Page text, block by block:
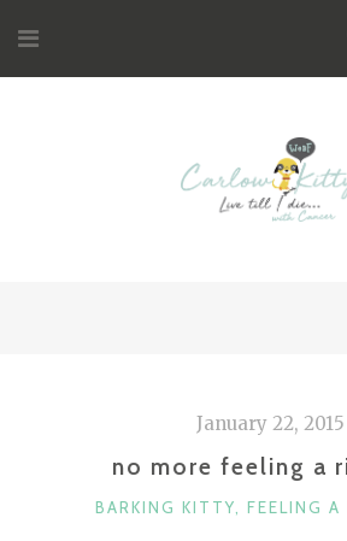
content
January 22, 2015
no more feeling a
CATEGORIES
BARKING KITTY FEELING